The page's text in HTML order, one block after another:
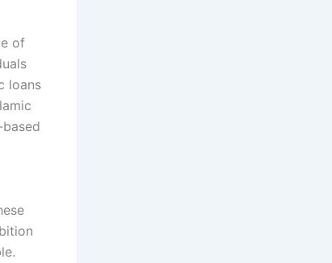
of
loans